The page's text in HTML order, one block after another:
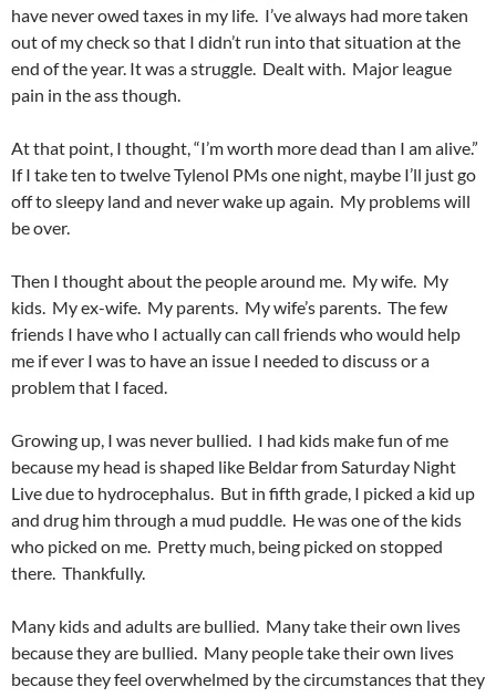
have never owed taxes in my life. I’ve always had more taken
out of my check so that I didn’t run into that situation at the
end of the year. It was a struggle. Dealt with. Major league
pain in the ass though.
At that point, I thought, “I’m worth more dead than I am alive.”
If I take ten to twelve Tylenol PMs one night, maybe I’ll just go
off to sleepy land and never wake up again. My problems will
be over.
Then I thought about the people around me. My wife. My
kids. My ex-wife. My parents. My wife’s parents. The few
friends I have who I actually can call friends who would help
me if ever I was to have an issue I needed to discuss or a
problem that I faced.
Growing up, I was never bullied. I had kids make fun of me
because my head is shaped like Beldar from Saturday Night
Live due to hydrocephalus. But in fifth grade, I picked a kid up
and drug him through a mud puddle. He was one of the kids
who picked on me. Pretty much, being picked on stopped
there. Thankfully.
Many kids and adults are bullied. Many take their own lives
because they are bullied. Many people take their own lives
because they feel overwhelmed by the circumstances that they